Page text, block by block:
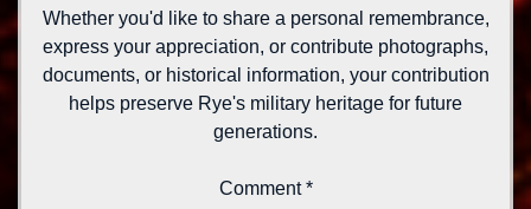
Whether you'd like to share a personal remembrance,
express your appreciation, or contribute photographs,
documents, or historical information, your contribution
helps preserve Rye's military heritage for future
generations.
Comment*